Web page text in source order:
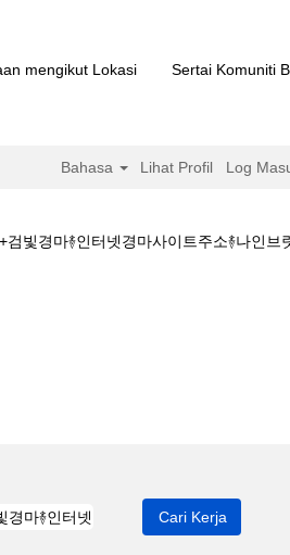
mengikut Lokasi Sertai Komuniti
Bahasa Lihat Profil Log
빛경마࿈인터넷경마사이트주소࿈나인브